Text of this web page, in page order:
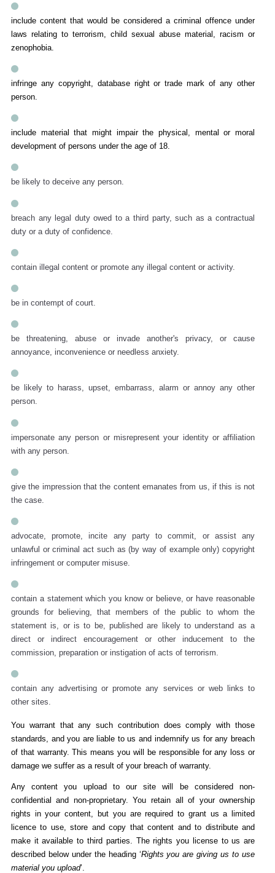
include content that would be considered a criminal offence under
laws relating to terrorism, child sexual abuse material, racism or
zenophobia.
infringe any copyright, database right or trade mark of any other
person.
include material that might impair the physical, mental or moral
development of persons under the age of 18.
be likely to deceive any person.
breach any legal duty owed to a third party, such as a contractual
duty or a duty of confidence.
contain illegal content or promote any illegal content or activity.
be in contempt of court.
be threatening, abuse or invade another's privacy, or cause
annoyance, inconvenience or needless anxiety.
be likely to harass, upset, embarrass, alarm or annoy any other
person.
impersonate any person or misrepresent your identity or affiliation
with any person.
give the impression that the content emanates from us, if this is not
the case.
advocate, promote, incite any party to commit, or assist any
unlawful or criminal act such as (by way of example only) copyright
infringement or computer misuse.
contain a statement which you know or believe, or have reasonable
grounds for believing, that members of the public to whom the
statement is, or is to be, published are likely to understand as a
direct or indirect encouragement or other inducement to the
commission, preparation or instigation of acts of terrorism.
contain any advertising or promote any services or web links to
other sites.
You warrant that any such contribution does comply with those
standards, and you are liable to us and indemnify us for any breach
of that warranty. This means you will be responsible for any loss or
damage we suffer as a result of your breach of warranty.
Any content you upload to our site will be considered non-
confidential and non-proprietary. You retain all of your ownership
rights in your content, but you are required to grant us a limited
licence to use, store and copy that content and to distribute and
make it available to third parties. The rights you license to us are
described below under the heading ‘Rights you are giving us to use
material you upload’.